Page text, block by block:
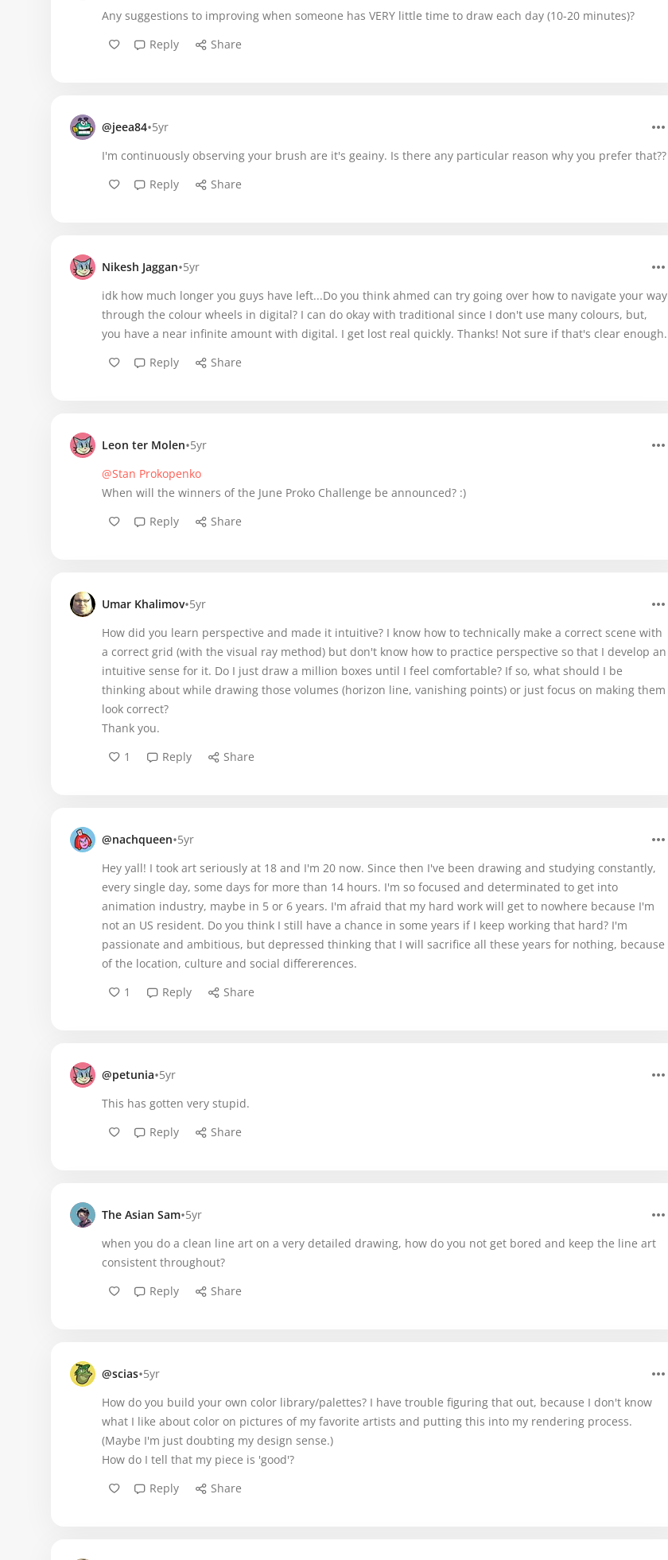
Any suggestions to improving when someone has VERY little time to draw each day (10-20 minutes)?
Reply
Share
@jeea84•5yr
I'm continuously observing your brush are it's geainy. Is there any particular reason why you prefer that??
Reply
Share
Nikesh Jaggan•5yr
idk how much longer you guys have left...Do you think ahmed can try going over how to navigate your way
through the colour wheels in digital? I can do okay with traditional since I don't use many colours, but,
you have a near infinite amount with digital. I get lost real quickly. Thanks! Not sure if that's clear enough.
Reply
Share
Leon ter Molen•5yr
@Stan Prokopenko
When will the winners of the June Proko Challenge be announced? :)
Reply
Share
Umar Khalimov•5yr
How did you learn perspective and made it intuitive? I know how to technically make a correct scene with
a correct grid (with the visual ray method) but don't know how to practice perspective so that I develop an
intuitive sense for it. Do I just draw a million boxes until I feel comfortable? If so, what should I be
thinking about while drawing those volumes (horizon line, vanishing points) or just focus on making them
look correct?
Thank you.
1
Reply Share
@nachqueen•5yr
Hey yall! I took art seriously at 18 and I'm 20 now. Since then I've been drawing and studying constantly,
every single day, some days for more than 14 hours. I'm so focused and determinated to get into
animation industry, maybe in 5 or 6 years. I'm afraid that my hard work will get to nowhere because I'm
not an US resident. Do you think I still have a chance in some years if I keep working that hard? I'm
passionate and ambitious, but depressed thinking that I will sacrifice all these years for nothing, because
of the location, culture and social differerences.
1
Reply Share
@petunia•5yr
This has gotten very stupid.
Reply
Share
The Asian Sam•5yr
when you do a clean line art on a very detailed drawing, how do you not get bored and keep the line art
consistent throughout?
Reply
Share
@scias•5yr
How do you build your own color library/palettes? I have trouble figuring that out, because I don't know
what I like about color on pictures of my favorite artists and putting this into my rendering process.
(Maybe I'm just doubting my design sense.)
How do I tell that my piece is 'good'?
Reply
Share